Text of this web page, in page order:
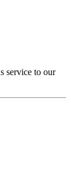
service to our